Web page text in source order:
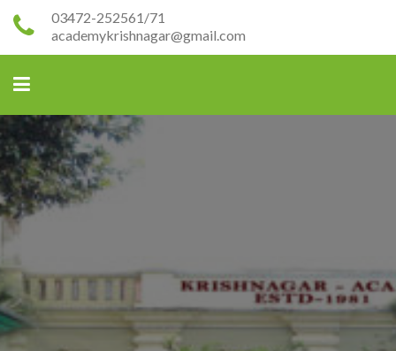
03472-252561/71
academykrishnagar@gmail.com